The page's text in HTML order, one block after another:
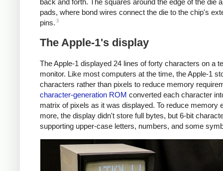
back and forth. The squares around the edge of the die
pads, where bond wires connect the die to the chip's
pins. 3
The Apple-1's display
The Apple-1 displayed 24 lines of forty characters on a
monitor. Like most computers at the time, the Apple-1
characters rather than pixels to reduce memory
character-generation ROM converted each character
matrix of pixels as it was displayed. To reduce memory
more, the display didn't store full bytes, but 6-bit
supporting upper-case letters, numbers, and some